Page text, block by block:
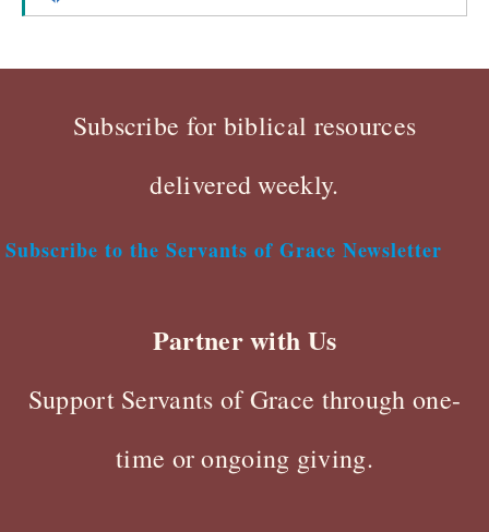
Subscribe for biblical resources
delivered weekly.
Subscribe to the Servants of Grace Newsletter
Partner with Us
Support Servants of Grace through one-
time or ongoing giving.